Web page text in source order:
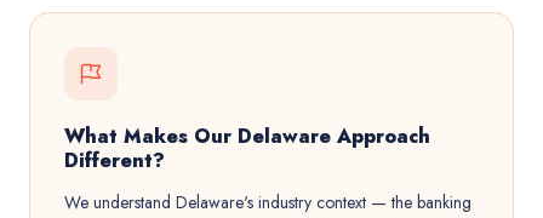
What Makes Our Delaware Approach
Different?
We understand Delaware's industry context — the banking